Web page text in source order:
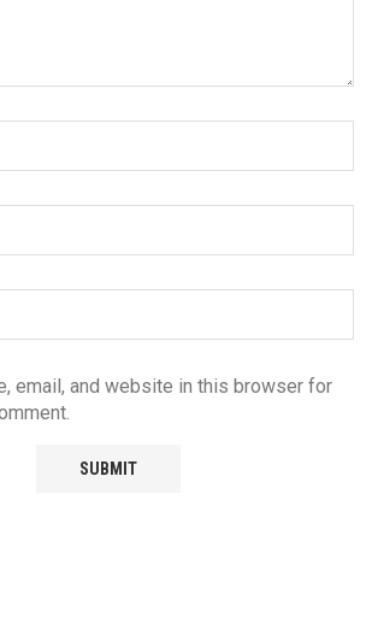
email, and website in this browser for